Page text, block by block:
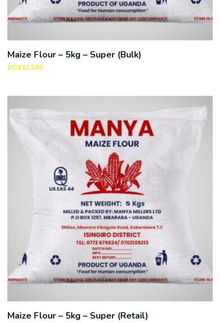
Maize Flour – 5kg – Super (Bulk)
UGX12,500
Maize Flour – 5kg – Super (Retail)